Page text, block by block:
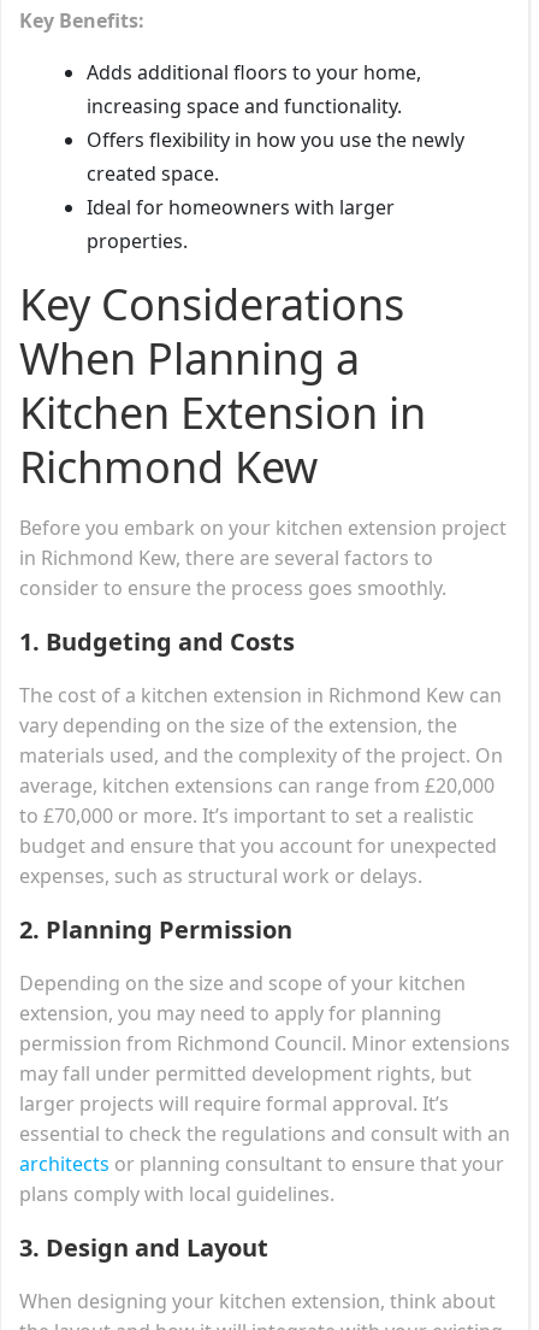
Key Benefits:
Adds additional floors to your home,
increasing space and functionality.
Offers flexibility in how you use the newly
created space.
Ideal for homeowners with larger
properties.
Key Considerations
When Planning a
Kitchen Extension in
Richmond Kew
Before you embark on your kitchen extension project
in Richmond Kew, there are several factors to
consider to ensure the process goes smoothly.
1. Budgeting and Costs
The cost of a kitchen extension in Richmond Kew can
vary depending on the size of the extension, the
materials used, and the complexity of the project. On
average, kitchen extensions can range from £20,000
to £70,000 or more. It’s important to set a realistic
budget and ensure that you account for unexpected
expenses, such as structural work or delays.
2. Planning Permission
Depending on the size and scope of your kitchen
extension, you may need to apply for planning
permission from Richmond Council. Minor extensions
may fall under permitted development rights, but
larger projects will require formal approval. It’s
essential to check the regulations and consult with an
architects or planning consultant to ensure that your
plans comply with local guidelines.
3. Design and Layout
When designing your kitchen extension, think about